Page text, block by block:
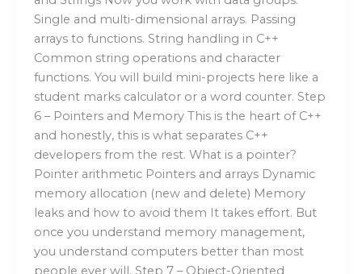
Single and multi-dimensional arrays. Passing
arrays to functions. String handling in C++
Common string operations and character
functions. You will build mini-projects here like a
student marks calculator or a word counter. Step
6 – Pointers and Memory This is the heart of C++
and honestly, this is what separates C++
developers from the rest. What is a pointer?
Pointer arithmetic Pointers and arrays Dynamic
memory allocation (new and delete) Memory
leaks and how to avoid them It takes effort. But
once you understand memory management,
you understand computers better than most
people ever will. Step 7 – Object-Oriented